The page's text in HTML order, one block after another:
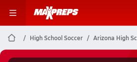
High School Soccer Arizona High